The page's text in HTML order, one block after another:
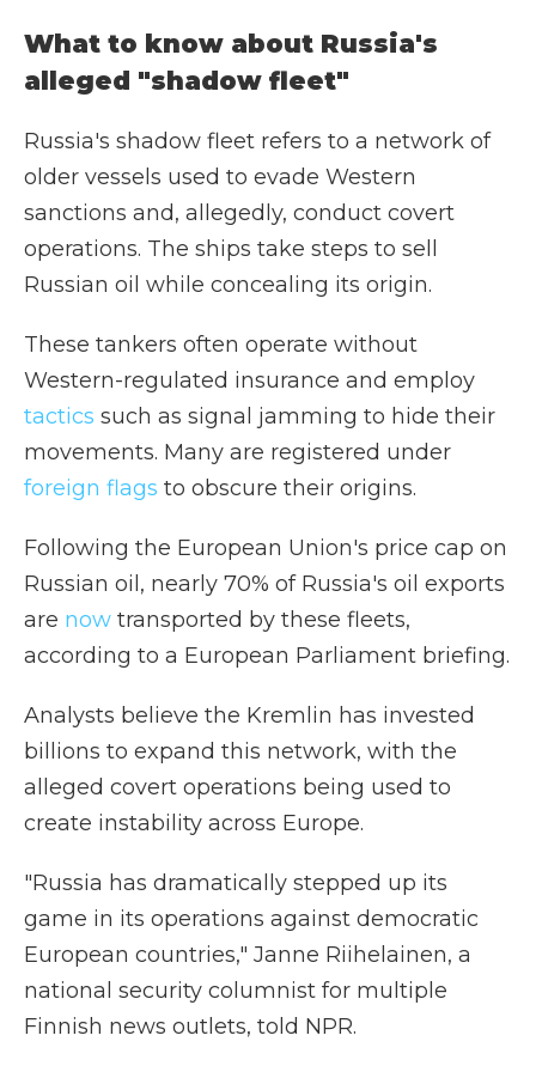
What to know about Russia's
alleged "shadow fleet"
Russia's shadow fleet refers to a network of
older vessels used to evade Western
sanctions and, allegedly, conduct covert
operations. The ships take steps to sell
Russian oil while concealing its origin.
These tankers often operate without
Western-regulated insurance and employ
tactics such as signal jamming to hide their
movements. Many are registered under
foreign flags to obscure their origins.
Following the European Union's price cap on
Russian oil, nearly 70% of Russia's oil exports
are now transported by these fleets,
according to a European Parliament briefing.
Analysts believe the Kremlin has invested
billions to expand this network, with the
alleged covert operations being used to
create instability across Europe.
"Russia has dramatically stepped up its
game in its operations against democratic
European countries," Janne Riihelainen, a
national security columnist for multiple
Finnish news outlets, told NPR.